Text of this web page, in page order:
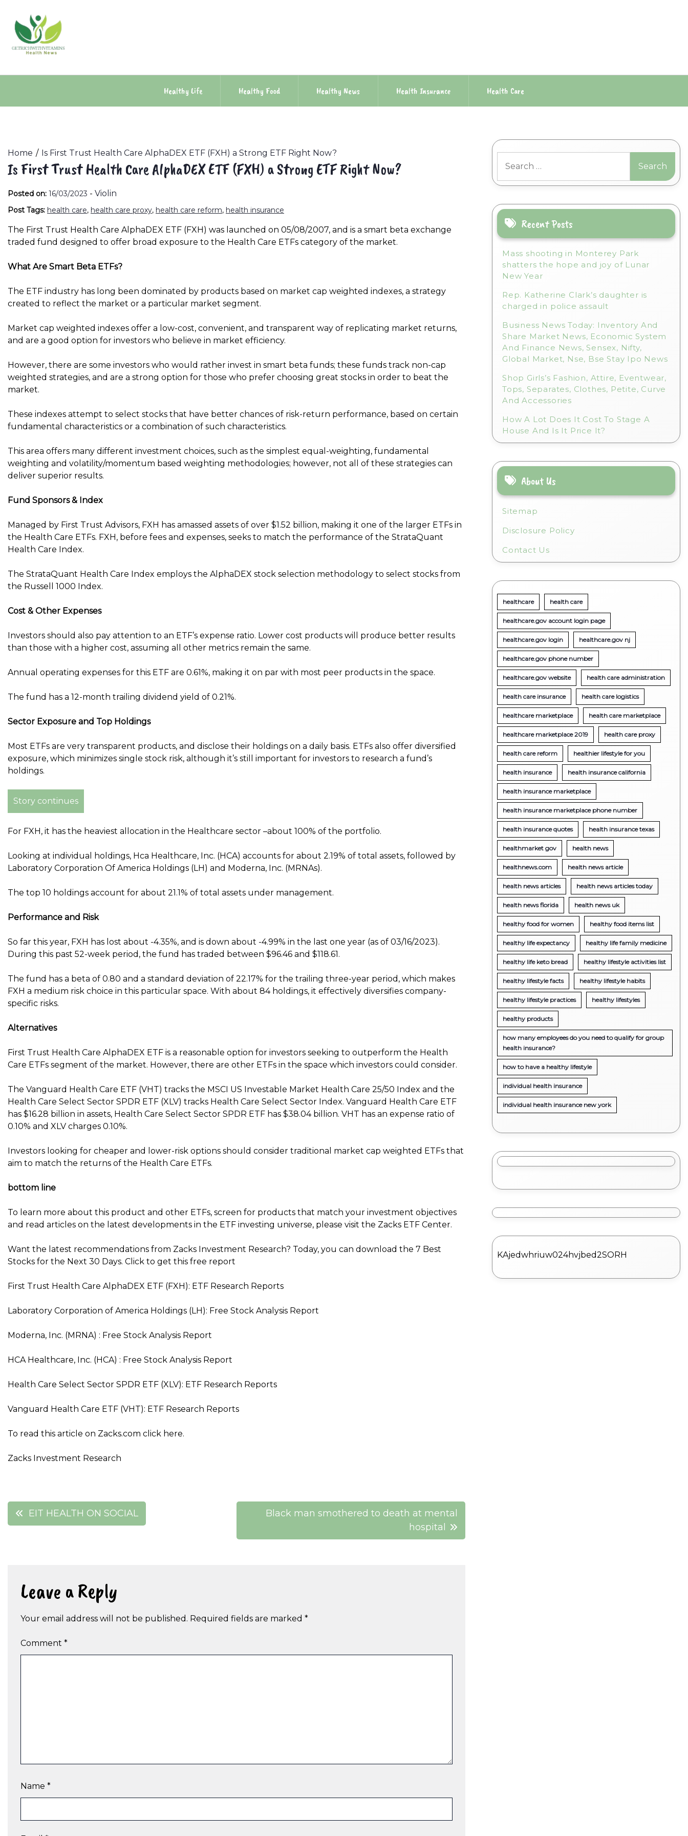
content
Healthy Life Healthy Food Healthy News Health Insurance Health Care
Home Is First Trust Health Care AlphaDEX ETF (FXH) a Strong ETF Right Now?
Is First Trust Health Care AlphaDEX ETF (FXH) a Strong ETF Right Now?
Posted on: 16/03/2023 - Violin
Post Tags: health care, health care proxy, health care reform, health insurance
The First Trust Health Care AlphaDEX ETF (FXH) was launched on 05/08/2007, and is a smart beta exchange
traded fund designed to offer broad exposure to the Health Care ETFs category of the market.
What Are Smart Beta ETFs?
The ETF industry has long been dominated by products based on market cap weighted indexes, a strategy
created to reflect the market or a particular market segment.
Market cap weighted indexes offer a low-cost, convenient, and transparent way of replicating market returns,
and are a good option for investors who believe in market efficiency.
However, there are some investors who would rather invest in smart beta funds; these funds track non-cap
weighted strategies, and are a strong option for those who prefer choosing great stocks in order to beat the
market.
These indexes attempt to select stocks that have better chances of risk-return performance, based on certain
fundamental characteristics or a combination of such characteristics.
This area offers many different investment choices, such as the simplest equal-weighting, fundamental
weighting and volatility/momentum based weighting methodologies; however, not all of these strategies can
deliver superior results.
Fund Sponsors & Index
Managed by First Trust Advisors, FXH has amassed assets of over $1.52 billion, making it one of the larger ETFs in
the Health Care ETFs. FXH, before fees and expenses, seeks to match the performance of the StrataQuant
Health Care Index.
The StrataQuant Health Care Index employs the AlphaDEX stock selection methodology to select stocks from
the Russell 1000 Index.
Cost & Other Expenses
Investors should also pay attention to an ETF’s expense ratio. Lower cost products will produce better results
than those with a higher cost, assuming all other metrics remain the same.
Annual operating expenses for this ETF are 0.61%, making it on par with most peer products in the space.
The fund has a 12-month trailing dividend yield of 0.21%.
Sector Exposure and Top Holdings
Most ETFs are very transparent products, and disclose their holdings on a daily basis. ETFs also offer diversified
exposure, which minimizes single stock risk, although it’s still important for investors to research a fund’s
holdings.
Story continues
For FXH, it has the heaviest allocation in the Healthcare sector –about 100% of the portfolio.
Looking at individual holdings, Hca Healthcare, Inc. (HCA) accounts for about 2.19% of total assets, followed by
Laboratory Corporation Of America Holdings (LH) and Moderna, Inc. (MRNAs).
The top 10 holdings account for about 21.1% of total assets under management.
Performance and Risk
So far this year, FXH has lost about -4.35%, and is down about -4.99% in the last one year (as of 03/16/2023).
During this past 52-week period, the fund has traded between $96.46 and $118.61.
The fund has a beta of 0.80 and a standard deviation of 22.17% for the trailing three-year period, which makes
FXH a medium risk choice in this particular space. With about 84 holdings, it effectively diversifies company-
specific risks.
Alternatives
First Trust Health Care AlphaDEX ETF is a reasonable option for investors seeking to outperform the Health
Care ETFs segment of the market. However, there are other ETFs in the space which investors could consider.
The Vanguard Health Care ETF (VHT) tracks the MSCI US Investable Market Health Care 25/50 Index and the
Health Care Select Sector SPDR ETF (XLV) tracks Health Care Select Sector Index. Vanguard Health Care ETF
has $16.28 billion in assets, Health Care Select Sector SPDR ETF has $38.04 billion. VHT has an expense ratio of
0.10% and XLV charges 0.10%.
Investors looking for cheaper and lower-risk options should consider traditional market cap weighted ETFs that
aim to match the returns of the Health Care ETFs.
bottom line
To learn more about this product and other ETFs, screen for products that match your investment objectives
and read articles on the latest developments in the ETF investing universe, please visit the Zacks ETF Center.
Want the latest recommendations from Zacks Investment Research? Today, you can download the 7 Best
Stocks for the Next 30 Days. Click to get this free report
First Trust Health Care AlphaDEX ETF (FXH): ETF Research Reports
Laboratory Corporation of America Holdings (LH): Free Stock Analysis Report
Moderna, Inc. (MRNA) : Free Stock Analysis Report
HCA Healthcare, Inc. (HCA) : Free Stock Analysis Report
Health Care Select Sector SPDR ETF (XLV): ETF Research Reports
Vanguard Health Care ETF (VHT): ETF Research Reports
To read this article on Zacks.com click here.
Zacks Investment Research
PostEIT HEALTH ON SOCIAL
Black man smothered to death at mental
hospital
Leave a Reply
Your email address will not be published. Required fields are marked *
Comment *
Name *
for:
Recent Posts
Mass shooting in Monterey Park
shatters the hope and joy of Lunar
New Year
Rep. Katherine Clark’s daughter is
charged in police assault
Business News Today: Inventory And
Share Market News, Economic System
And Finance News, Sensex, Nifty,
Global Market, Nse, Bse Stay Ipo News
Shop Girls’s Fashion, Attire, Eventwear,
Tops, Separates, Clothes, Petite, Curve
And Accessories
How A Lot Does It Cost To Stage A
House And Is It Price It?
About Us
Sitemap
Disclosure Policy
Contact Us
healthcare health care
healthcare.gov account login page
healthcare.gov login healthcare.gov nj
healthcare.gov phone number
healthcare.gov website health care administration
health care insurance health care logistics
healthcare marketplace health care marketplace
healthcare marketplace 2019 health care proxy
health care reform healthier lifestyle for you
health insurance health insurance california
health insurance marketplace
health insurance marketplace phone number
health insurance quotes health insurance texas
healthmarket gov health news
healthnews.com health news article
health news articles health news articles today
health news florida health news uk
healthy food for women healthy food items list
healthy life expectancy healthy life family medicine
healthy life keto bread healthy lifestyle activities list
healthy lifestyle facts healthy lifestyle habits
healthy lifestyle practices healthy lifestyles
healthy products
how many employees do you need to qualify for group
health insurance?
how to have a healthy lifestyle
individual health insurance
individual health insurance new york
KAjedwhriuw024hvjbed2SORH